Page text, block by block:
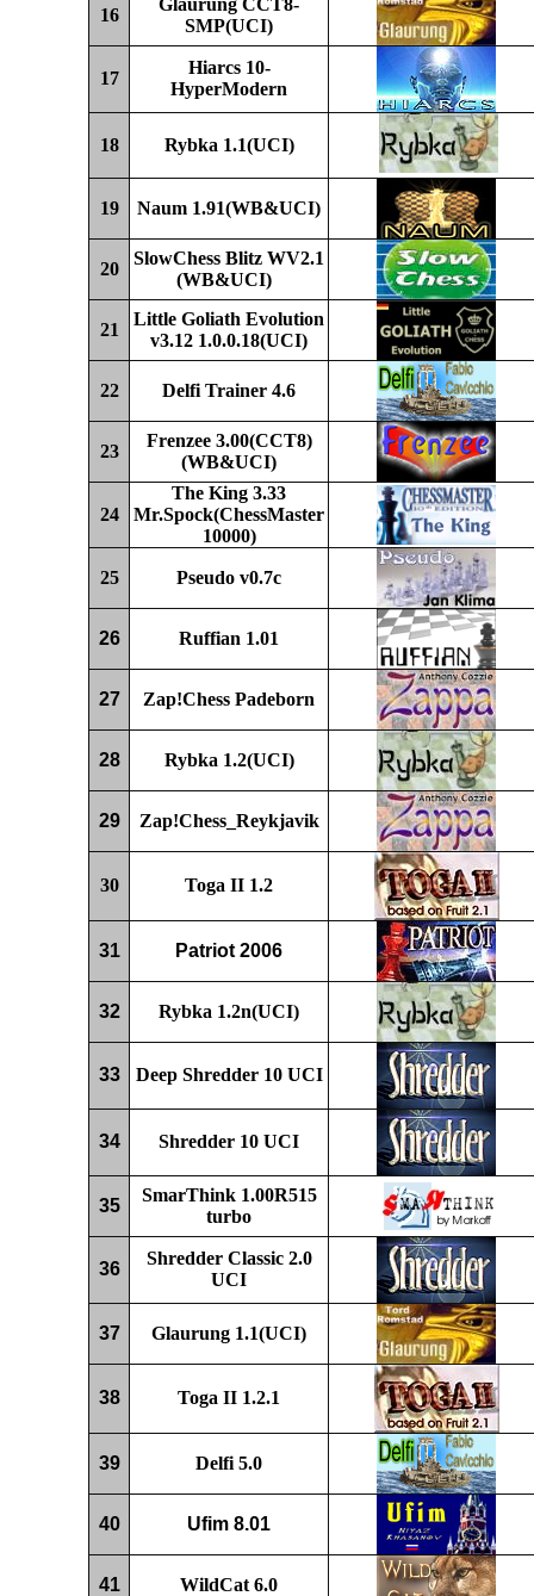
16
Glaurung CCT8-
SMP(UCI)
17
Hiarcs 10-
HyperModern
18 Rybka 1.1(UCI)
19 Naum 1.91(WB&UCI)
20
SlowChess Blitz WV2.1
(WB&UCI)
21
Little Goliath Evolution
v3.12 1.0.0.18(UCI)
22 Delfi Trainer 4.6
23
Frenzee 3.00(CCT8)
(WB&UCI)
24
The King 3.33
Mr.Spock(ChessMaster
10000)
25 Pseudo v0.7c
26 Ruffian 1.01
27 Zap!Chess Padeborn
28 Rybka 1.2(UCI)
29 Zap!Chess_Reykjavik
30 Toga II 1.2
31 Patriot 2006
32 Rybka 1.2n(UCI)
33 Deep Shredder 10 UCI
34 Shredder 10 UCI
35
SmarThink 1.00R515
turbo
36
ShredderClassic 2.0
UCI
37 Glaurung 1.1(UCI)
38 Toga II 1.2.1
39 Delfi 5.0
40 Ufim 8.01
41 WildCat 6.0